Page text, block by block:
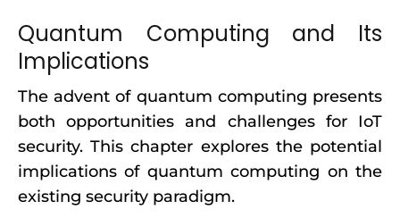
Quantum Computing and Its
Implications
The advent of quantum computing presents
both opportunities and challenges for IoT
security. This chapter explores the potential
implications of quantum computing on the
existing security paradigm.